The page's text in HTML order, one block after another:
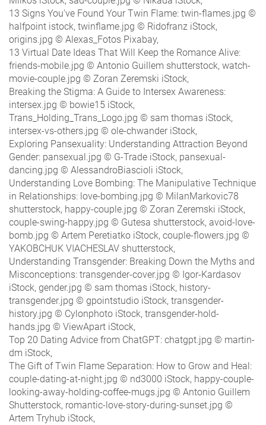
13 Signs You've Found Your Twin Flame: twin-flames.jpg ©
halfpoint istock, twinflame.jpg © Ridofranz iStock,
origins.jpg © Alexas_Fotos Pixabay,
13 Virtual Date Ideas That Will Keep the Romance Alive:
friends-mobile.jpg © Antonio Guillem shutterstock, watch-
movie-couple.jpg © Zoran Zeremski iStock,
Breaking the Stigma: A Guide to Intersex Awareness:
intersex.jpg © bowie15 iStock,
Trans_Holding_Trans_Logo.jpg © sam thomas iStock,
intersex-vs-others.jpg © ole-chwander iStock,
Exploring Pansexuality: Understanding Attraction Beyond
Gender: pansexual.jpg © G-Trade iStock, pansexual-
dancing.jpg © AlessandroBiascioli iStock,
Understanding Love Bombing: The Manipulative Technique
in Relationships: love-bombing.jpg © MilanMarkovic78
shutterstock, happy-couple.jpg © Zoran Zeremski iStock,
couple-swing-happy.jpg © Gutesa shutterstock, avoid-love-
bomb.jpg © Artem Peretiatko iStock, couple-flowers.jpg ©
YAKOBCHUK VIACHESLAV shutterstock,
Understanding Transgender: Breaking Down the Myths and
Misconceptions: transgender-cover.jpg © Igor-Kardasov
iStock, gender.jpg © sam thomas iStock, history-
transgender.jpg © gpointstudio iStock, transgender-
history.jpg © Cylonphoto iStock, transgender-hold-
hands.jpg © ViewApart iStock,
Top 20 Dating Advice from ChatGPT: chatgpt.jpg © martin-
dm iStock,
The Gift of Twin Flame Separation: How to Grow and Heal:
couple-dating-at-night.jpg © nd3000 iStock, happy-couple-
looking-away-holding-coffee-mugs.jpg © Antonio Guillem
Shutterstock, romantic-love-story-during-sunset.jpg ©
Artem Tryhub iStock,